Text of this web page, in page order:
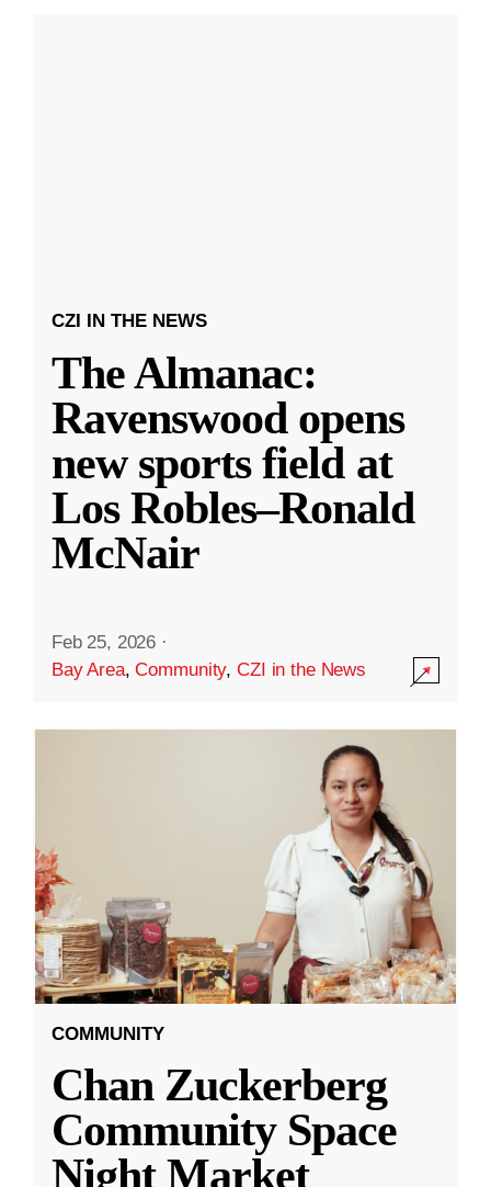
CZI IN THE NEWS
The Almanac:
Ravenswood opens
new sports field at
Los Robles–Ronald
McNair
Feb 25, 2026 ·
Bay Area,Community,CZI in the News
COMMUNITY
Chan Zuckerberg
Community Space
Night Market